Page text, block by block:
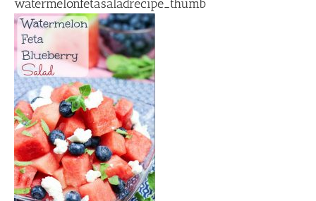
watermelonfetasaladrecipe_thumb